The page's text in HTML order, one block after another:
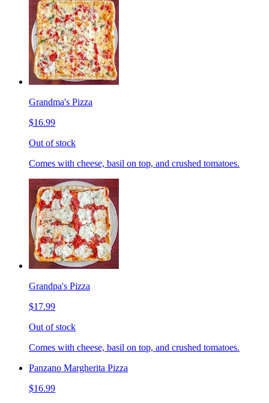
Grandma's Pizza
$16.99
Out of stock
Comes with cheese, basil on top, and crushed tomatoes.
Grandpa's Pizza
$17.99
Out of stock
Comes with cheese, basil on top, and crushed tomatoes.
Panzano Margherita Pizza
$16.99